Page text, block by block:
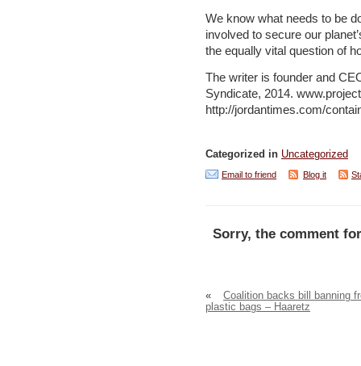
We know what needs to be
involved to secure our
the equally vital question of
The writer is founder and
Syndicate, 2014.
http://jordantimes.com/
Categorized in Uncategorized
Email to friend Blog it
Sorry, the comment
«
Coalition backs bill banning
plastic bags – Haaretz